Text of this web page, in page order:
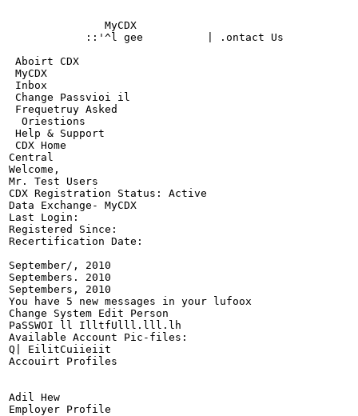
               MyCDX
            ::'^l gee          | .ontact Us
Aboirt CDX
MyCDX
Inbox
Change Passvioi il
Frequetruy Asked
  Oriestions
Help & Support
CDX Home
Central
Welcome,
Mr. Test Users
CDX Registration Status: Active
Data Exchange- MyCDX
Last Login:
Registered Since:
Recertification Date:
September/, 2010
Septembers. 2010
Septembers, 2010
You have 5 new messages in your lufoox
Change System Edit Person
PaSSWOI ll IlltfUlll.lll.lh
Available Account Pic-files:
Q| EilitCuiieiit
Accouirt Profiles
Adil Hew
Employer Profile